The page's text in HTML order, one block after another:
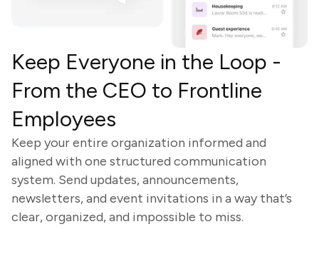
Keep Everyone in the Loop -
From the CEO to Frontline
Employees
Keep your entire organization informed and
aligned with one structured communication
system. Send updates, announcements,
newsletters, and event invitations in a way that’s
clear, organized, and impossible to miss.